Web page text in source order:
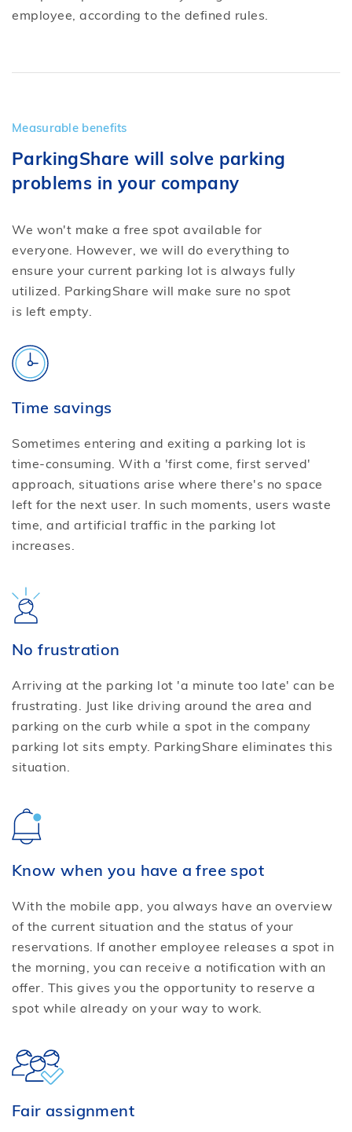
employee, according to the defined rules.
Measurable benefits
ParkingShare will solve parking
problems in your company
We won't make a free spot available for
everyone. However, we will do everything to
ensure your current parking lot is always fully
utilized. ParkingShare will make sure no spot
is left empty.
Time savings
Sometimes entering and exiting a parking lot is
time-consuming. With a 'first come, first served'
approach, situations arise where there's no space
left for the next user. In such moments, users waste
time, and artificial traffic in the parking lot
increases.
No frustration
Arriving at the parking lot 'a minute too late' can be
frustrating. Just like driving around the area and
parking on the curb while a spot in the company
parking lot sits empty. ParkingShare eliminates this
situation.
Know when you have a free spot
With the mobile app, you always have an overview
of the current situation and the status of your
reservations. If another employee releases a spot in
the morning, you can receive a notification with an
offer. This gives you the opportunity to reserve a
spot while already on your way to work.
Fair assignment